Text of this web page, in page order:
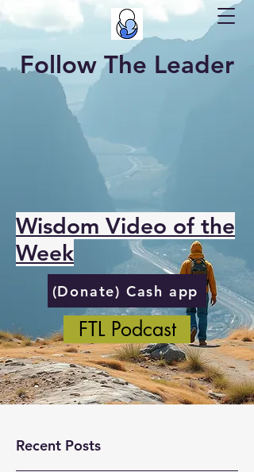
Follow The Leader
Wisdom Video of the
Week
(Donate) Cash app
FTL Podcast
Recent Posts